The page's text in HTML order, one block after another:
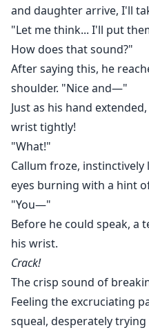
and daughter arrive, I'll
"Let me think... I'll put
How does that sound?"
After saying this, he
shoulder. "Nice and—"
Just as his hand
wrist tightly!
"What!"
Callum froze,
eyes burning with a hint
"You—"
Before he could speak, a
his wrist.
Crack!
The crisp sound of
Feeling the excruciating
squeal, desperately